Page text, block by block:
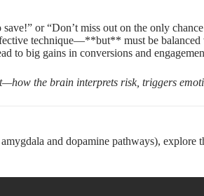
or “Don’t miss out on the only
technique—**but** must be
to big gains in conversions and
the brain interprets risk, triggers
and dopamine pathways),